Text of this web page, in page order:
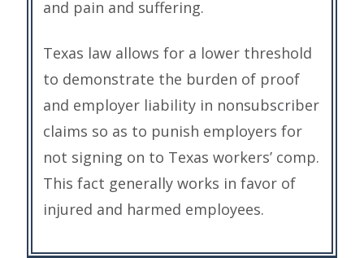
and pain and suffering.
Texas law allows for a lower threshold
to demonstrate the burden of proof
and employer liability in nonsubscriber
claims so as to punish employers for
not signing on to Texas workers’ comp.
This fact generally works in favor of
injured and harmed employees.